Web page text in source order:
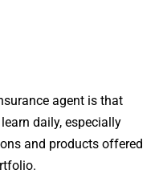
agent is that
daily, especially
and products offered